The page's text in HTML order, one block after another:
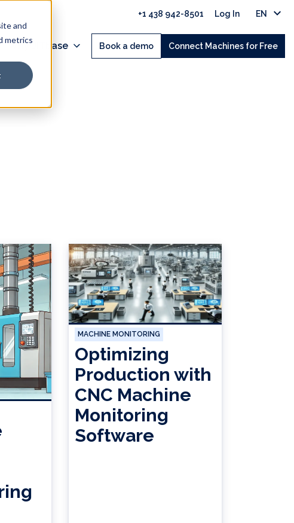
and
metrics
+1 438 942-8501 Log In EN
Why JITbase Book a demo Connect Machines for Free
MACHINE MONITORING
Optimizing
Production with
CNC Machine
Monitoring
Software